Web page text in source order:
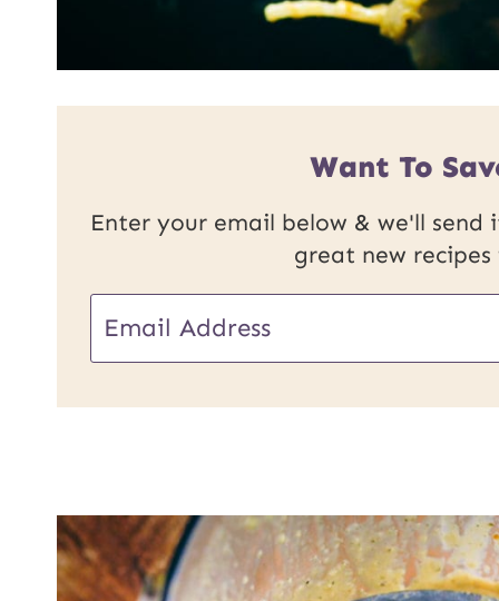
Want To
Enter your email below & we'll
great new
U
s
t
m
a
*